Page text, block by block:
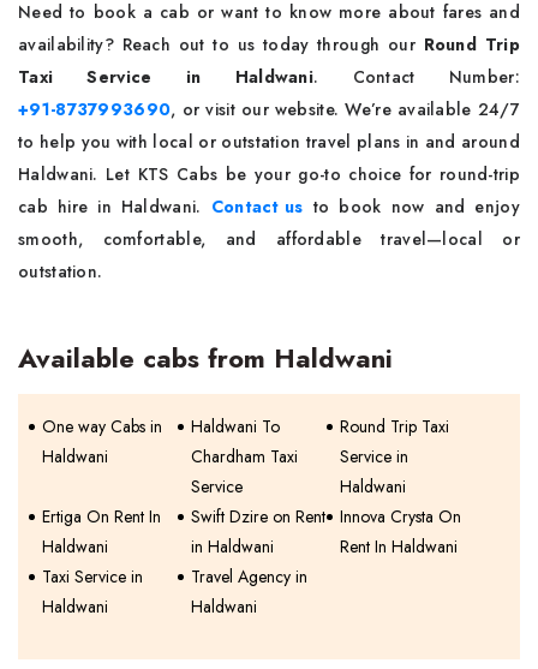
Need to book a cab or want to know more about fares and
availability? Reach out to us today through our Round Trip
Taxi Service in Haldwani. Contact Number:
+91-8737993690, or visit our website. We’re available 24/7
to help you with local or outstation travel plans in and around
Haldwani. Let KTS Cabs be your go-to choice for round-trip
cab hire in Haldwani. Contact us to book now and enjoy
smooth, comfortable, and affordable travel—local or
outstation.
Available cabs from Haldwani
One way Cabs in
Haldwani
Haldwani To
Chardham Taxi
Service
Round Trip Taxi
Service in
Haldwani
Ertiga On Rent In
Haldwani
Swift Dzire on Rent
in Haldwani
Innova Crysta On
Rent In Haldwani
Taxi Service in
Haldwani
Travel Agency in
Haldwani